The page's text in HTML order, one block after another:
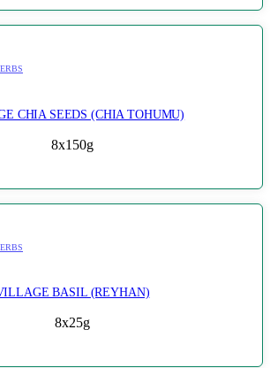
CHIA SEEDS (CHIA TOHUMU)
8x150g
BASIL (REYHAN)
8x25g